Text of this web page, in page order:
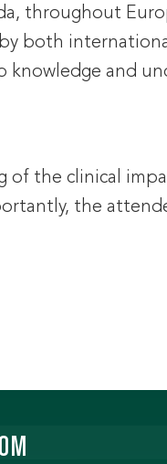
throughout
both
and
of the clinical
the